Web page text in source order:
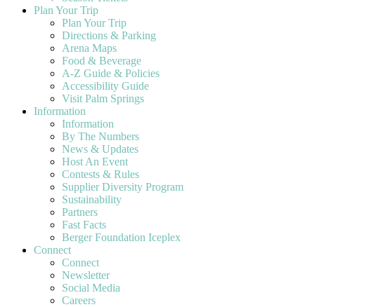
Plan Your Trip
Plan Your Trip
Directions & Parking
Arena Maps
Food & Beverage
A-Z Guide & Policies
Accessibility Guide
Visit Palm Springs
Information
Information
By The Numbers
News & Updates
Host An Event
Contests & Rules
Supplier Diversity Program
Sustainability
Partners
Fast Facts
Berger Foundation Iceplex
Connect
Connect
Newsletter
Social Media
Careers